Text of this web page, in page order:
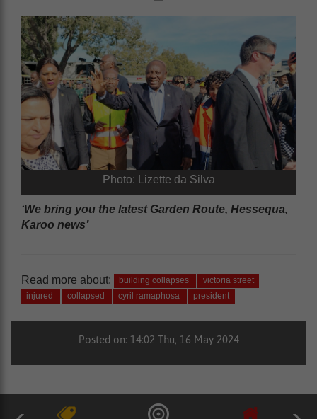
Photo: Lizette da Silva
‘We bring you the latest Garden Route, Hessequa,
Karoo news’
Read more about: building collapses
victoria street
injured
collapsed cyril ramaphosa president
Posted on: 14:02 Thu, 16 May 2024